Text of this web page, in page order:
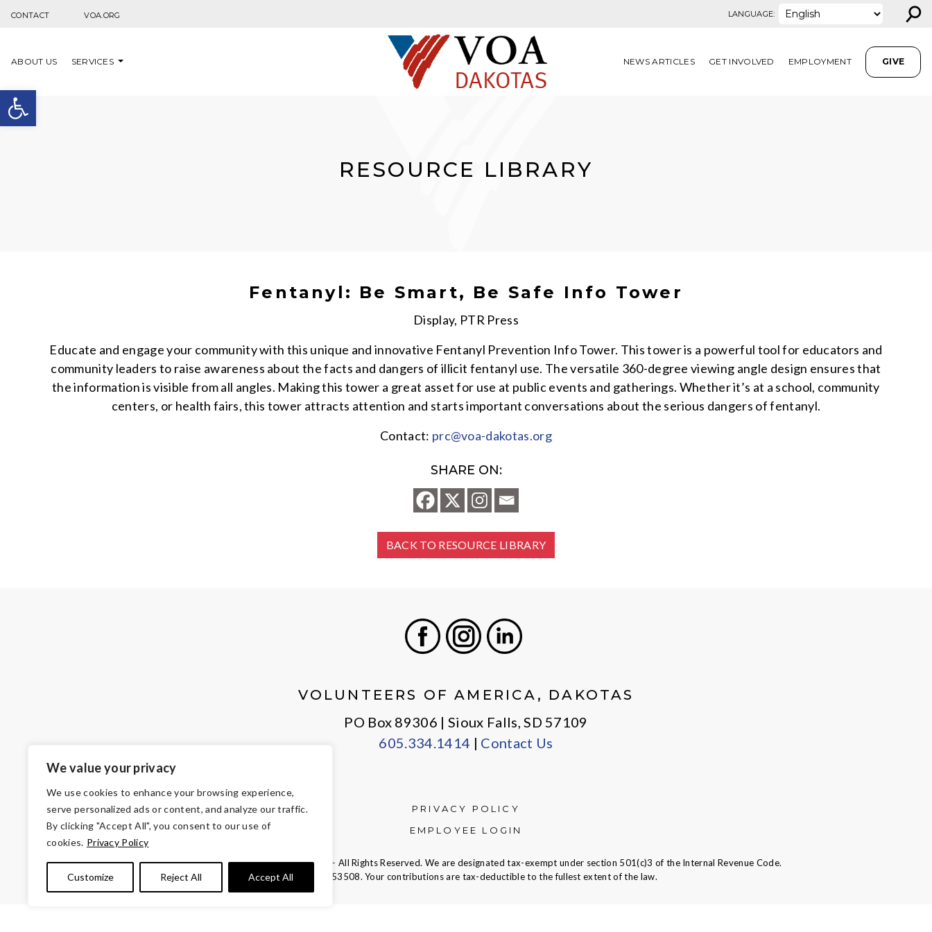
Open toolbar
We value your privacy
We use cookies to enhance your browsing experience,
serve personalized ads or content, and analyze our traffic.
By clicking "Accept All", you consent to our use of
cookies. Privacy Policy
Customize Reject All Accept All
CONTACT VOA.ORG LANGUAGE: ⚲
ABOUT US SERVICES NEWS ARTICLES GET INVOLVED EMPLOYMENT GIVE
RESOURCE LIBRARY
Fentanyl: Be Smart, Be Safe Info Tower
Display, PTR Press
Educate and engage your community with this unique and innovative Fentanyl Prevention Info Tower. This tower is a powerful tool for educators and
community leaders to raise awareness about the facts and dangers of illicit fentanyl use. The versatile 360-degree viewing angle design ensures that
the information is visible from all angles. Making this tower a great asset for use at public events and gatherings. Whether it’s at a school, community
centers, or health fairs, this tower attracts attention and starts important conversations about the serious dangers of fentanyl.
Contact: prc@voa-dakotas.org
SHARE ON:
BACK TO RESOURCE LIBRARY
VOLUNTEERS OF AMERICA, DAKOTAS
PO Box 89306 | Sioux Falls, SD 57109
605.334.1414 | Contact Us
PRIVACY POLICY
EMPLOYEE LOGIN
© Copyright 2026 Volunteers of America — All Rights Reserved. We are designated tax-exempt under section 501(c)3 of the Internal Revenue Code.
Tax ID 23-7353508. Your contributions are tax-deductible to the fullest extent of the law.